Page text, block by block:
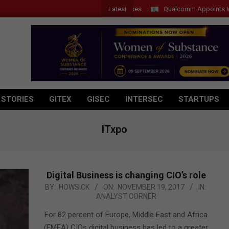
Latest Qualcomm Appoints Wassim
GITEX GISEC INTERSEC STARTUPS
ITxpo
Digital Business is changing CIO’s role
2017-
19
BY: HOWSICK ON: NOVEMBER 19, 2017
IN:
ANALYST CORNER
For 82 percent of Europe, Middle East and Africa